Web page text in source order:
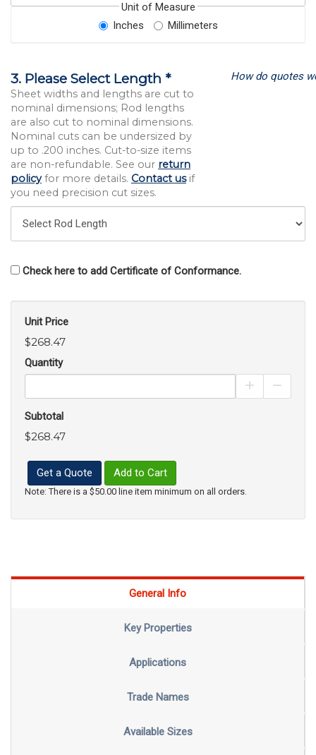
Unit of Measure
Inches
Millimeters
3. Please Select Length *
Sheet widths and lengths are cut to
nominal dimensions; Rod lengths
are also cut to nominal dimensions.
Nominal cuts can be undersized by
up to .200 inches. Cut-to-size items
are non-refundable. See our return
policyfor more details. Contact usif
you need precision cut sizes.
How do quotes
Check here to add Certificate of Conformance.
Unit Price
$268.47
Quantity
Increase
Subtotal
$268.47
Get a Quote Add to Cart
Note: There is a $50.00 line item minimum on all orders.
General Info
Key Properties
Applications
Trade Names
Available Sizes